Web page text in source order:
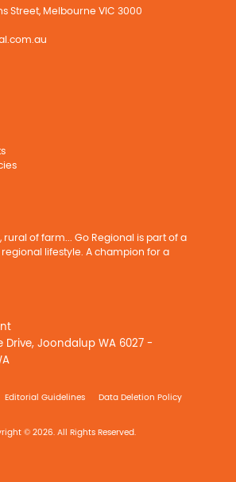
Street, Melbourne VIC 3000
rural of farm... Go Regional is part of a
lifestyle. A champion for a
Drive, Joondalup WA 6027 -
Editorial Guidelines Data Deletion Policy
© 2026. All Rights Reserved.